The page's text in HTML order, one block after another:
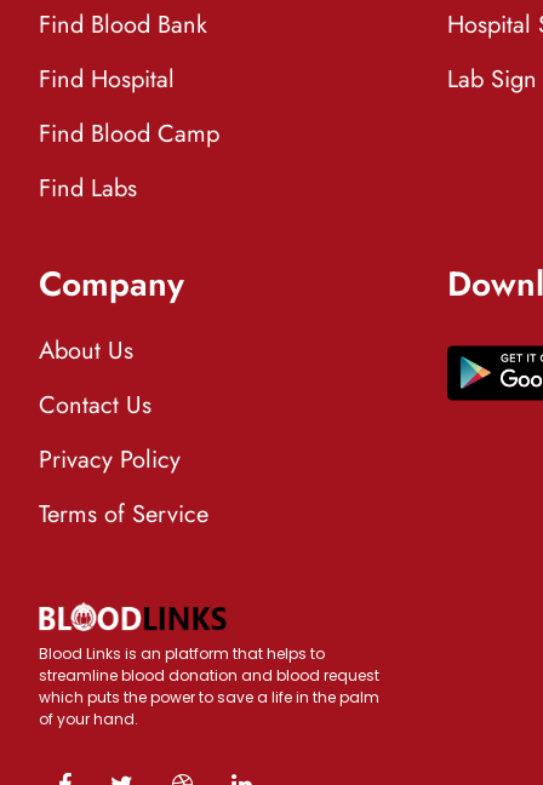
Find Blood Bank
Find Hospital
Find Blood Camp
Find Labs
Hospital
Lab
Company
About Us
Contact Us
Privacy Policy
Terms of Service
Blood Links is an platform that helps to
streamline blood donation and blood request
which puts the power to save a life in the palm
of your hand.